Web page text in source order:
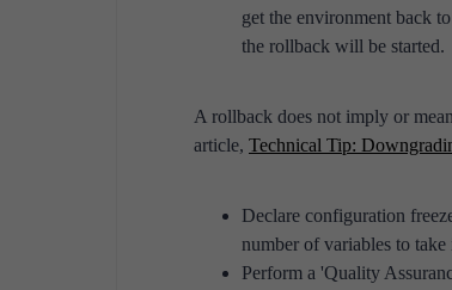
get the environment back
the rollback will be started.
A rollback does not imply or
article, Technical Tip:
Declare configuration
number of variables to
Perform a 'Quality